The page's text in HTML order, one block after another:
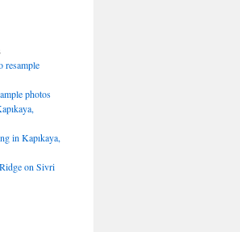
resample
photos
in Kapıkaya,
on Sivri